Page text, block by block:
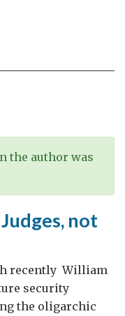
the author was
not
recently William
security
the oligarchic